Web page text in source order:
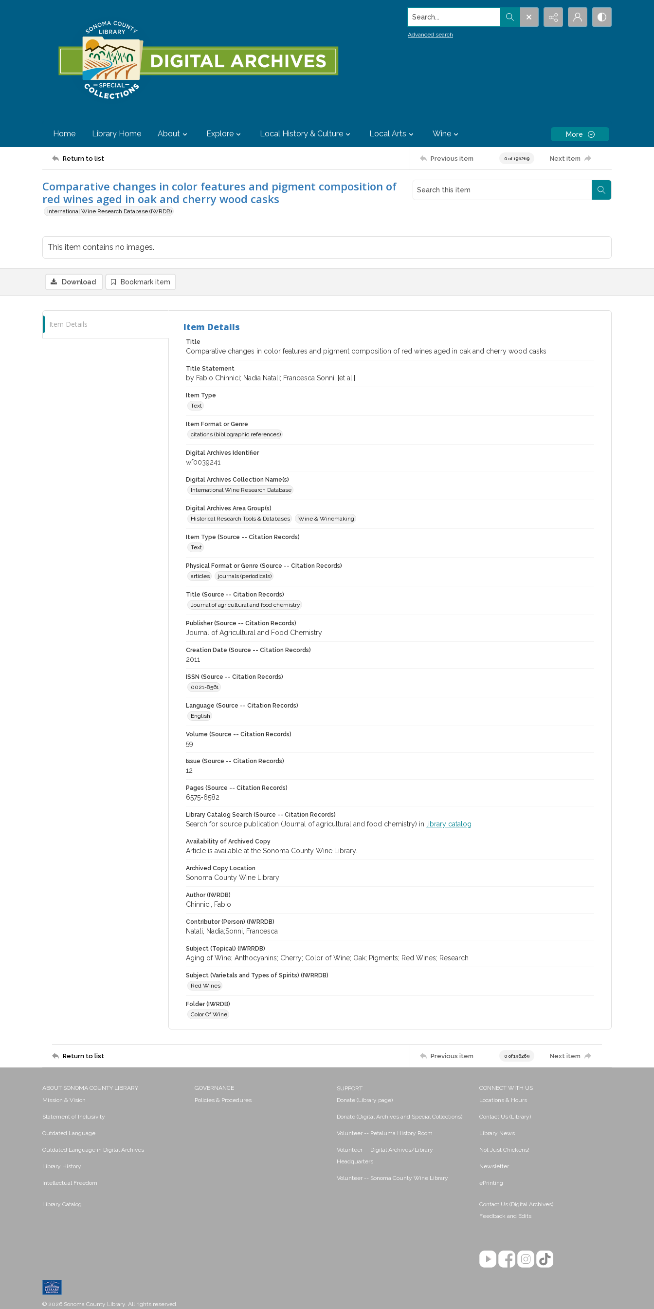
Search...
Advanced search
Home Library Home About Explore Local History & Culture Local Arts Wine More
Return to list Previous item 0 of 196269 Next item
Comparative changes in color features and pigment composition of
red wines aged in oak and cherry wood casks
International Wine Research Database (IWRDB)
This item contains no images.
Download Bookmark item
Item Details Item Details
Title
Comparative changes in color features and pigment composition of red wines aged in oak and cherry wood casks
Title Statement
by Fabio Chinnici; Nadia Natali; Francesca Sonni, [et al.]
Item Type
Text
Item Format or Genre
citations (bibliographic references)
Digital Archives Identifier
wf0039241
Digital Archives Collection Name(s)
International Wine Research Database
Digital Archives Area Group(s)
Historical Research Tools & Databases
Wine & Winemaking
Item Type (Source -- Citation Records)
Text
Physical Format or Genre (Source -- Citation Records)
articles
journals (periodicals)
Title (Source -- Citation Records)
Journal of agricultural and food chemistry
Publisher (Source -- Citation Records)
Journal of Agricultural and Food Chemistry
Creation Date (Source -- Citation Records)
2011
ISSN (Source -- Citation Records)
0021-8561
Language (Source -- Citation Records)
English
Volume (Source -- Citation Records)
59
Issue (Source -- Citation Records)
12
Pages (Source -- Citation Records)
6575-6582
Library Catalog Search (Source -- Citation Records)
Search for source publication (Journal of agricultural and food chemistry) in library catalog
Availability of Archived Copy
Article is available at the Sonoma County Wine Library.
Archived Copy Location
Sonoma County Wine Library
Author (IWRDB)
Chinnici, Fabio
Contributor (Person) (IWRRDB)
Natali, Nadia;Sonni, Francesca
Subject (Topical) (IWRRDB)
Aging of Wine; Anthocyanins; Cherry; Color of Wine; Oak; Pigments; Red Wines; Research
Subject (Varietals and Types of Spirits) (IWRRDB)
Red Wines
Folder (IWRDB)
Color Of Wine
Return to list Previous item 0 of 196269 Next item
ABOUT SONOMA COUNTY LIBRARY
Mission & Vision
Statement of Inclusivity
Outdated Language
Outdated Language in Digital Archives
Library History
Intellectual Freedom
Library Catalog
GOVERNANCE
Policies & Procedures
SUPPORT
Donate (Library page)
Donate (Digital Archives and Special Collections)
Volunteer -- Petaluma History Room
Volunteer -- Digital Archives/Library
Headquarters
Volunteer -- Sonoma County Wine Library
CONNECT WITH US
Locations & Hours
Contact Us (Library)
Library News
Not Just Chickens!
Newsletter
ePrinting
Contact Us (Digital Archives)
Feedback and Edits
© 2026 Sonoma County Library. All rights reserved.